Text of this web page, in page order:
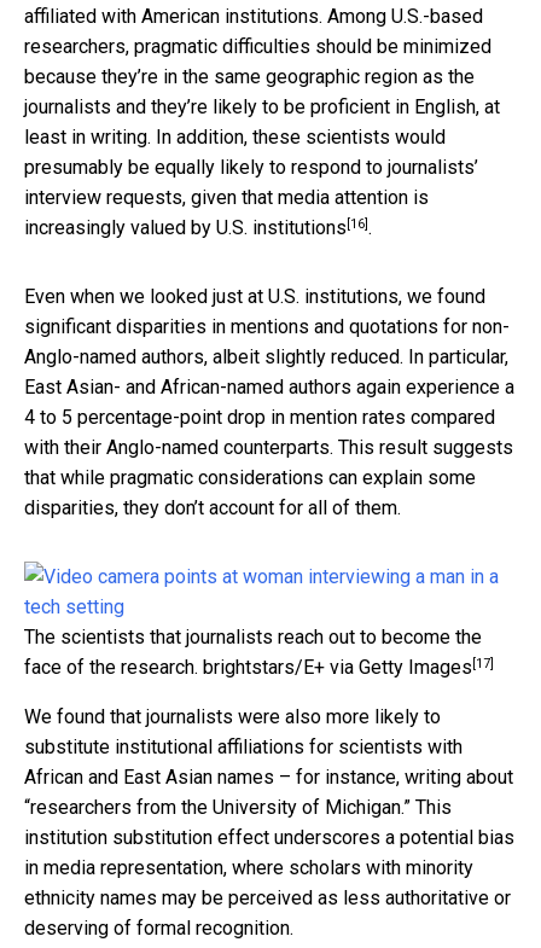
affiliated with American institutions. Among U.S.-based
researchers, pragmatic difficulties should be minimized
because they’re in the same geographic region as the
journalists and they’re likely to be proficient in English, at
least in writing. In addition, these scientists would
presumably be equally likely to respond to journalists’
interview requests, given that media attention is
increasingly valued by U.S. institutions [16].
Even when we looked just at U.S. institutions, we found
significant disparities in mentions and quotations for non-
Anglo-named authors, albeit slightly reduced. In particular,
East Asian- and African-named authors again experience a
4 to 5 percentage-point drop in mention rates compared
with their Anglo-named counterparts. This result suggests
that while pragmatic considerations can explain some
disparities, they don’t account for all of them.
The scientists that journalists reach out to become the
face of the research. brightstars/E+ via Getty Images [17]
We found that journalists were also more likely to
substitute institutional affiliations for scientists with
African and East Asian names – for instance, writing about
“researchers from the University of Michigan.” This
institution substitution effect underscores a potential bias
in media representation, where scholars with minority
ethnicity names may be perceived as less authoritative or
deserving of formal recognition.